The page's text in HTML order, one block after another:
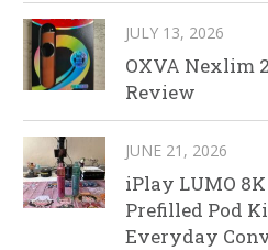
JULY 13, 2026
OXVA Nexlim
Review
JUNE 21, 2026
iPlay LUMO
Prefilled Pod
Everyday